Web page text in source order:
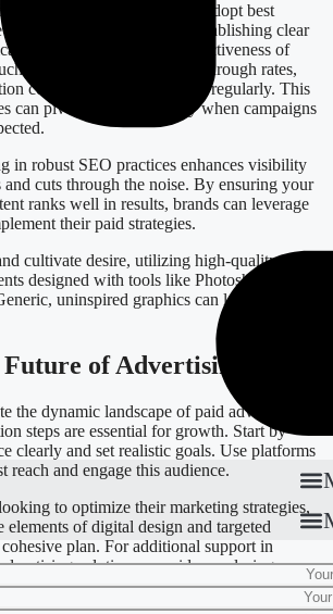
businesses must adopt best
common pitfalls. Consider establishing clear
(KPIs) to assess the effectiveness of
as conversion rates, click-through rates,
costs should be monitored regularly. This
can pivot strategies swiftly when campaigns
in robust SEO practices enhances visibility
and cuts through the noise. By ensuring your
ranks well in results, brands can leverage
their paid strategies.
cultivate desire, utilizing high-quality
designed with tools like Photoshop and
uninspired graphics can lead to poor
of Advertising
the dynamic landscape of paid advertising,
steps are essential for growth. Start by
clearly and set realistic goals. Use platforms
reach and engage this audience.
to optimize their marketing strategies,
elements of digital design and targeted
plan. For additional support in
solutions, consider exploring
orBrandingto enhance your overall